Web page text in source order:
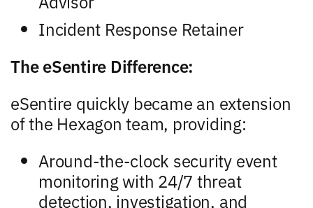
Incident Response Retainer
The eSentire Difference:
eSentire quickly became an extension
of the Hexagon team, providing:
Around-the-clock security event
monitoring with 24/7 threat
detection, investigation, and